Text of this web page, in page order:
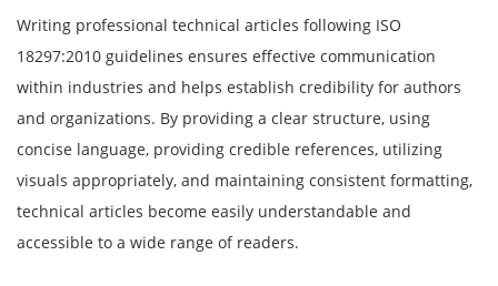
Writing professional technical articles following ISO
18297:2010 guidelines ensures effective communication
within industries and helps establish credibility for authors
and organizations. By providing a clear structure, using
concise language, providing credible references, utilizing
visuals appropriately, and maintaining consistent formatting,
technical articles become easily understandable and
accessible to a wide range of readers.